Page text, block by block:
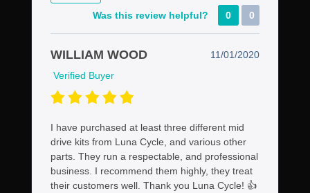
Was this review helpful? 0 0
WILLIAM WOOD
11/01/2020
Verified Buyer
I have purchased at least three different mid
drive kits from Luna Cycle, and various other
parts. They run a respectable, and professional
business. I recommend them highly, they treat
their customers well. Thank you Luna Cycle! 👍